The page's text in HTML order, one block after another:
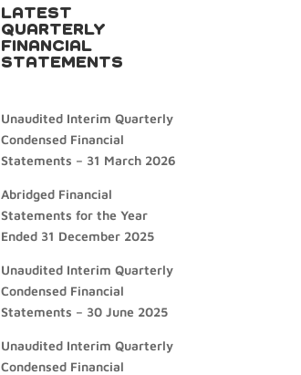
LATEST
QUARTERLY
FINANCIAL
STATEMENTS
Unaudited Interim Quarterly
Condensed Financial
Statements – 31 March 2026
Abridged Financial
Statements for the Year
Ended 31 December 2025
Unaudited Interim Quarterly
Condensed Financial
Statements – 30 June 2025
Unaudited Interim Quarterly
Condensed Financial